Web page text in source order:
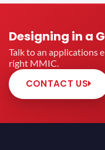
Designing in a
Talk to an applications
right MMIC.
CONTACT US